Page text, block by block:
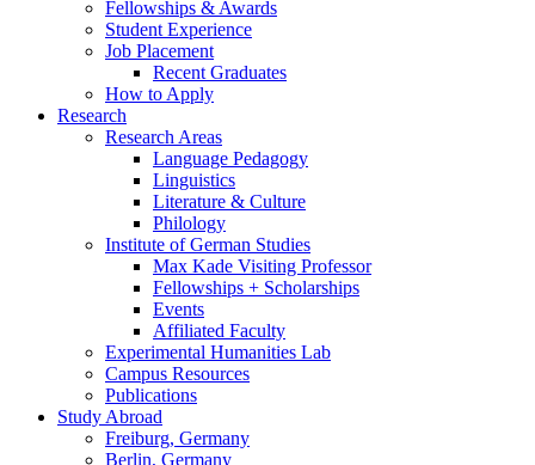
Fellowships &Awards
Student Experience
Job Placement
Recent Graduates
How to Apply
Research
Research Areas
Language Pedagogy
Linguistics
Literature & Culture
Philology
Institute of German Studies
Max Kade Visiting Professor
Fellowships + Scholarships
Events
Affiliated Faculty
Experimental Humanities Lab
Campus Resources
Publications
Study Abroad
Freiburg, Germany
Berlin, Germany